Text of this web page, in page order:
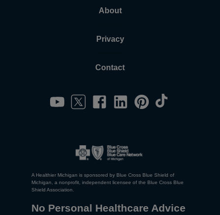
About
Privacy
Contact
A Healthier Michigan is sponsored by Blue Cross Blue Shield of
Michigan, a nonprofit, independent licensee of the Blue Cross Blue
Shield Association.
No Personal Healthcare Advice